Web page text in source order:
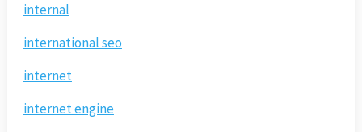
internal
international seo
internet
internet engine